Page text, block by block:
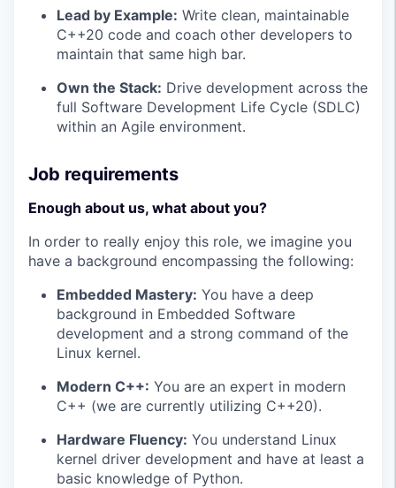
Lead by Example: Write clean, maintainable
C++20 code and coach other developers to
maintain that same high bar.
Own the Stack: Drive development across the
full Software Development Life Cycle (SDLC)
within an Agile environment.
Job requirements
Enough about us, what about you?
In order to really enjoy this role, we imagine you
have a background encompassing the following:
Embedded Mastery: You have a deep
background in Embedded Software
development and a strong command of the
Linux kernel.
Modern C++: You are an expert in modern
C++ (we are currently utilizing C++20).
Hardware Fluency: You understand Linux
kernel driver development and have at least a
basic knowledge of Python.